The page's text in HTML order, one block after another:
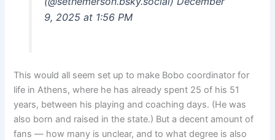
9, 2025 at 1:56 PM
This would all seem set up to make Bobo coordinator for
life in Athens, where he has already spent 25 of his 51
years, between his playing and coaching days. (He was
also born and raised in the state.) But a decent amount of
fans — how many is unclear, and to what degree is also